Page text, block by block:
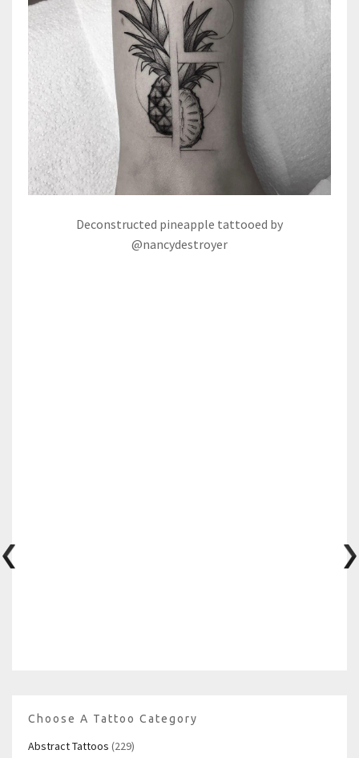
Deconstructed pineapple tattooed by
@nancydestroyer
Choose A Tattoo Category
Abstract Tattoos (229)